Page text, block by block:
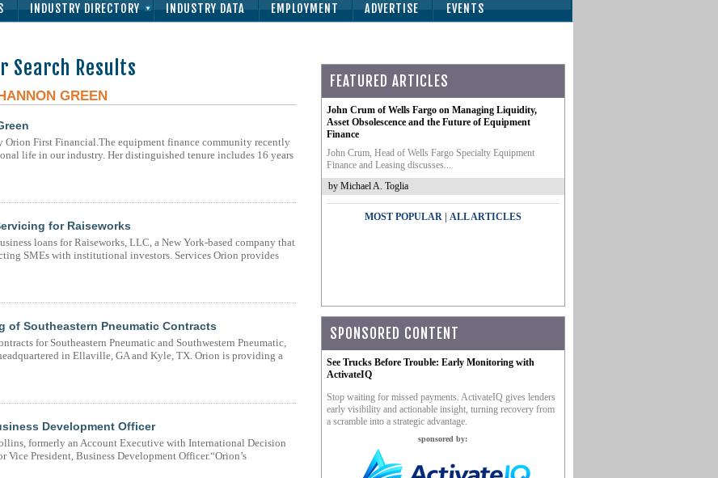
INDUSTRY DIRECTORY INDUSTRY DATA EMPLOYMENT ADVERTISE EVENTS
Search Results
GREEN
Orion First Financial.The equipment finance community recently
life in our industry. Her distinguished tenure includes 16 years
for Raiseworks
loans for Raiseworks, LLC, a New York-based company that
SMEs with institutional investors. Services Orion provides
of Southeastern Pneumatic Contracts
for Southeastern Pneumatic and Southwestern Pneumatic,
in Ellaville, GA and Kyle, TX. Orion is providing a
Development Officer
formerly an Account Executive with International Decision
Vice President, Business Development Officer.“Orion’s
FEATURED ARTICLES
John Crum of Wells Fargo on Managing Liquidity,
Asset Obsolescence and the Future of Equipment
Finance
John Crum, Head of Wells Fargo Specialty Equipment
Finance and Leasing discusses...
by Michael A. Toglia
MOST POPULAR| ALL ARTICLES
SPONSORED CONTENT
See Trucks Before Trouble: Early Monitoring with
ActivateIQ
Stop waiting for missed payments. ActivateIQ gives lenders
early visibility and actionable insight, turning recovery from
a scramble into a strategic advantage.
sponsored by: